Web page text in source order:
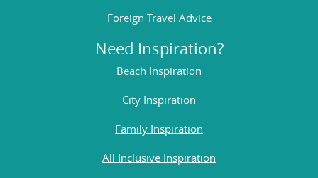
Foreign Travel Advice
Need Inspiration?
Beach Inspiration
City Inspiration
Family Inspiration
All Inclusive Inspiration